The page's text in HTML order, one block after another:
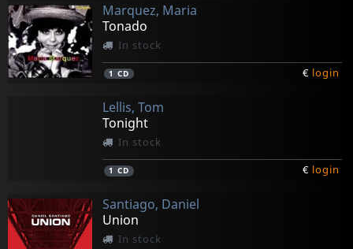
Marquez, Maria
Tonado
In stock
1 CD € login
Lellis, Tom
Tonight
In stock
1 CD € login
Santiago, Daniel
Union
In stock